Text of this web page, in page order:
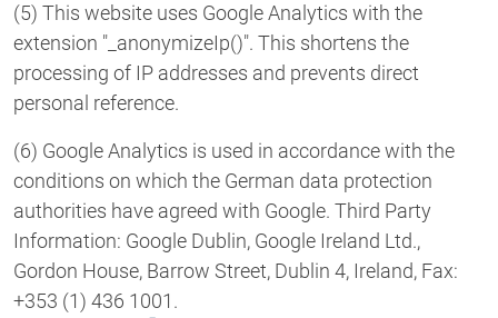
(5) This website uses Google Analytics with the
extension "_anonymizeIp()". This shortens the
processing of IP addresses and prevents direct
personal reference.
(6) Google Analytics is used in accordance with the
conditions on which the German data protection
authorities have agreed with Google. Third Party
Information: Google Dublin, Google Ireland Ltd.,
Gordon House, Barrow Street, Dublin 4, Ireland, Fax:
+353 (1) 436 1001.